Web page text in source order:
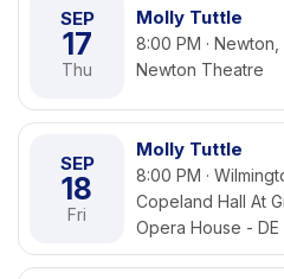
SEP
17
Thu
Molly Tuttle
8:00 PM · Newton,
Newton Theatre
SEP
18
Fri
Molly Tuttle
8:00 PM ·
Copeland Hall At
Opera House - DE